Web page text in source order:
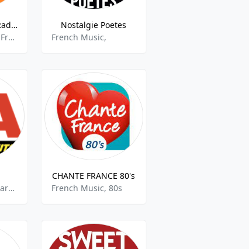
Melody Vintage Radio
Oldies, varieties, French song
Nostalgie Poetes
French Music,
Adult Contemporary, French Music
CHANTE FRANCE 80's
French Music, 80s